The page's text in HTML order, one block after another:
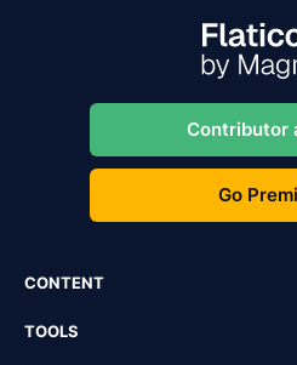
Contributor
Go
CONTENT
TOOLS